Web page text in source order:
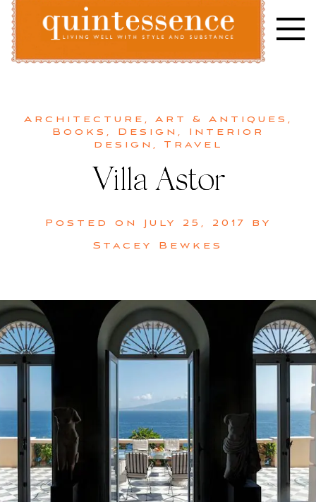
Skip
content
Architecture , Art & Antiques ,
Books , Design , Interior
design , Travel
Villa Astor
Posted on July 25, 2017
by
Stacey Bewkes